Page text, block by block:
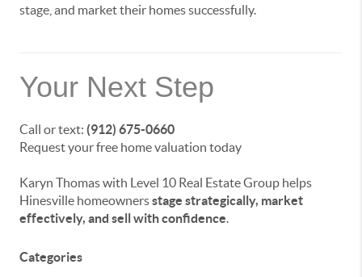
stage, and market their homes successfully.
Your Next Step
Call or text: (912) 675-0660
Request your free home valuation today
Karyn Thomas with Level 10 Real Estate Group helps
Hinesville homeownersstage strategically, market
effectively, and sell with confidence.
Categories